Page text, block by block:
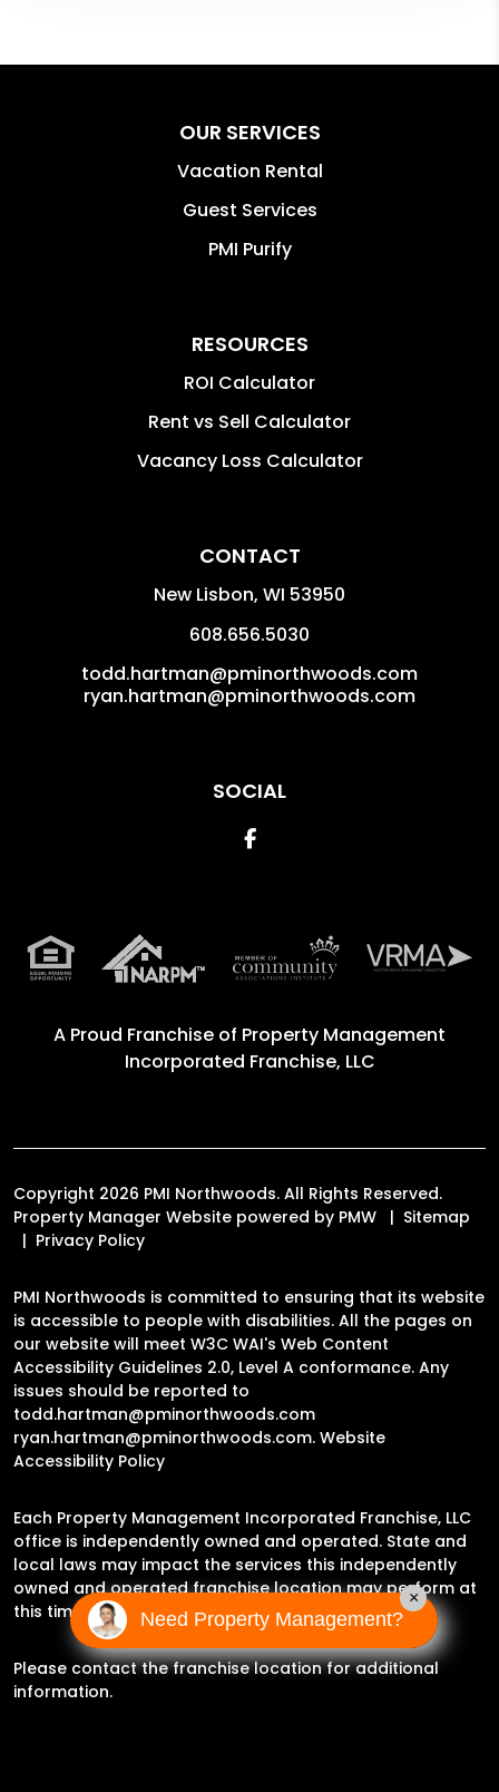
OUR SERVICES
Vacation Rental
Guest Services
PMI Purify
RESOURCES
ROI Calculator
Rent vs Sell Calculator
Vacancy Loss Calculator
CONTACT
New Lisbon, WI 53950
608.656.5030
todd.hartman@pminorthwoods.com
ryan.hartman@pminorthwoods.com
SOCIAL
Facebook
A Proud Franchise of Property Management
Incorporated Franchise, LLC
Copyright 2026 PMI Northwoods. All Rights Reserved.
Property Manager Website powered by PMW
Sitemap
Privacy Policy
PMI Northwoods is committed to ensuring that its website
is accessible to people with disabilities. All the pages on
our website will meet W3C WAI's Web Content
Accessibility Guidelines 2.0, Level A conformance. Any
issues should be reported to
todd.hartman@pminorthwoods.com
ryan.hartman@pminorthwoods.com. Website
Accessibility Policy
Each Property Management Incorporated Franchise, LLC
office is independently owned and operated. State and
local laws may impact the services this independently
owned and operated franchise location may perform at
this time.
Please contact the franchise location for additional
information.
Need Property Management?
×